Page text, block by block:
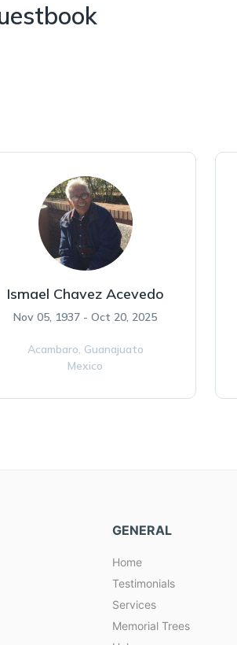
Ismael Chavez Acevedo
Nov 05, 1937 - Oct 20, 2025
Acambaro, Guanajuato
Mexico
GENERAL
Home
Testimonials
Services
Memorial Trees